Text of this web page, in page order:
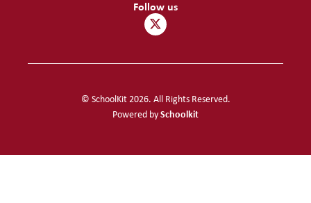
Follow us
© SchoolKit 2026. All Rights Reserved.
Powered bySchoolkit